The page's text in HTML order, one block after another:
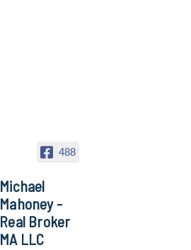
488
Michael
Mahoney -
Real Broker
MA LLC